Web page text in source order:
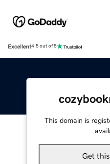
Excellent4.5 out of 5
This domain is
Get